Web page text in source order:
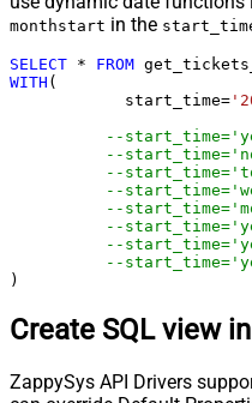
monthstart in the
SELECT * FROM
WITH (
	    start_time
=
--
--
--
--
--
--
--
--
)
Create SQL view
ZappySys API Drivers